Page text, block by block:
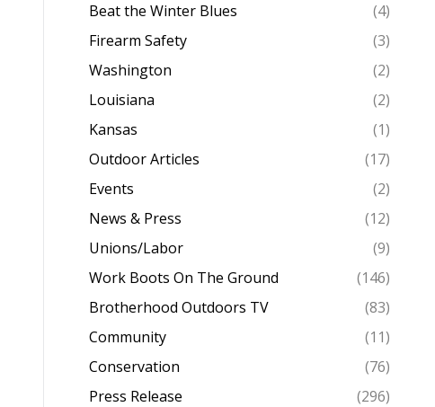
Beat the Winter Blues
(4)
Firearm Safety
(3)
Washington
(2)
Louisiana
(2)
Kansas
(1)
Outdoor Articles
(17)
Events
(2)
News & Press
(12)
Unions/Labor
(9)
Work Boots On The Ground
(146)
Brotherhood Outdoors TV
(83)
Community
(11)
Conservation
(76)
Press Release
(296)